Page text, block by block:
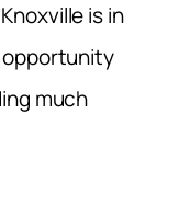
is in
much